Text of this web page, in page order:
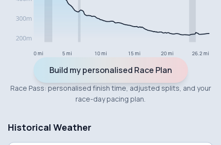
0 mi 5 mi 10 mi 15 mi 20 mi 26.2 mi
Build my personalised Race Plan
Race Pass: personalised finish time, adjusted splits, and your
race-day pacing plan.
Historical Weather